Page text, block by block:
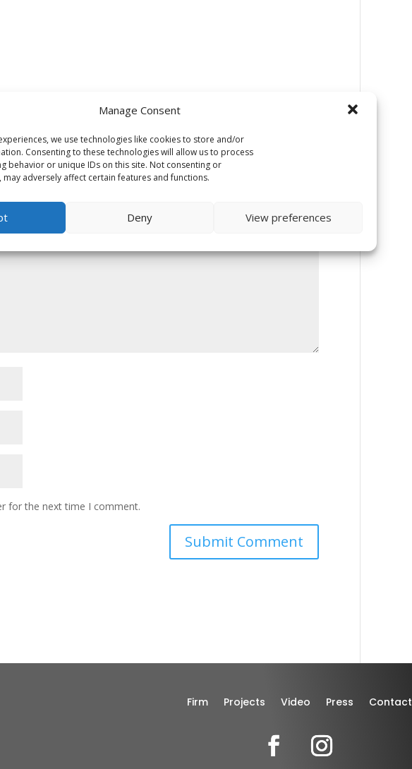
Manage Consent
we use technologies like cookies to store and/or
Consenting to these technologies will allow us to process
behavior or unique IDs on this site. Not consenting or
adversely affect certain features and functions.
Deny View preferences
are marked
for the next time I comment.
Firm Projects Video Press Contact